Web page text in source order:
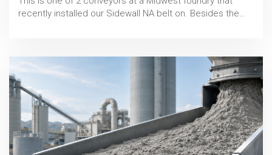
recently installed our Sidewall NA belt on. Besides the…